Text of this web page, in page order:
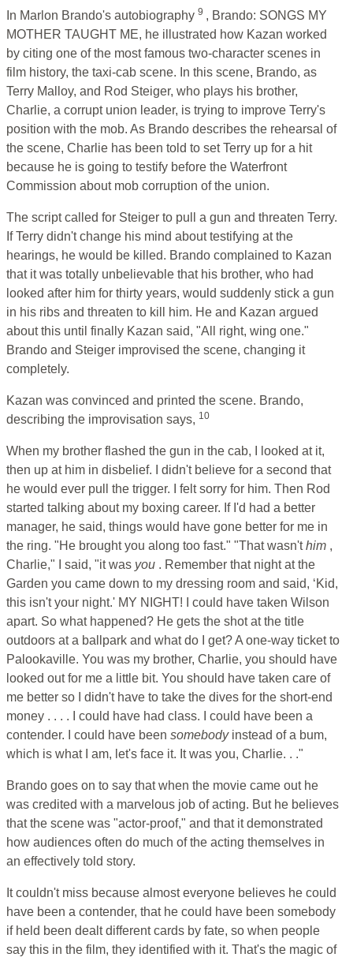
In Marlon Brando's autobiography 9 , Brando: SONGS MY
MOTHER TAUGHT ME, he illustrated how Kazan worked
by citing one of the most famous two-character scenes in
film history, the taxi-cab scene. In this scene, Brando, as
Terry Malloy, and Rod Steiger, who plays his brother,
Charlie, a corrupt union leader, is trying to improve Terry's
position with the mob. As Brando describes the rehearsal of
the scene, Charlie has been told to set Terry up for a hit
because he is going to testify before the Waterfront
Commission about mob corruption of the union.
The script called for Steiger to pull a gun and threaten Terry.
If Terry didn't change his mind about testifying at the
hearings, he would be killed. Brando complained to Kazan
that it was totally unbelievable that his brother, who had
looked after him for thirty years, would suddenly stick a gun
in his ribs and threaten to kill him. He and Kazan argued
about this until finally Kazan said, "All right, wing one."
Brando and Steiger improvised the scene, changing it
completely.
Kazan was convinced and printed the scene. Brando,
describing the improvisation says, 10
When my brother flashed the gun in the cab, I looked at it,
then up at him in disbelief. I didn't believe for a second that
he would ever pull the trigger. I felt sorry for him. Then Rod
started talking about my boxing career. If I'd had a better
manager, he said, things would have gone better for me in
the ring. "He brought you along too fast." "That wasn'thim ,
Charlie," I said, "it was you . Remember that night at the
Garden you came down to my dressing room and said, ‘Kid,
this isn't your night.' MY NIGHT! I could have taken Wilson
apart. So what happened? He gets the shot at the title
outdoors at a ballpark and what do I get? A one-way ticket to
Palookaville. You was my brother, Charlie, you should have
looked out for me a little bit. You should have taken care of
me better so I didn't have to take the dives for the short-end
money . . . . I could have had class. I could have been a
contender. I could have been somebody instead of a bum,
which is what I am, let's face it. It was you, Charlie. . ."
Brando goes on to say that when the movie came out he
was credited with a marvelous job of acting. But he believes
that the scene was "actor-proof," and that it demonstrated
how audiences often do much of the acting themselves in
an effectively told story.
It couldn't miss because almost everyone believes he could
have been a contender, that he could have been somebody
if held been dealt different cards by fate, so when people
say this in the film, they identified with it. That's the magic of